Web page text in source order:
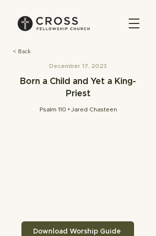
< Back
December 17, 2023
Born a Child and Yet a King-
Priest
Psalm 110 • Jared Chasteen
Download Worship Guide